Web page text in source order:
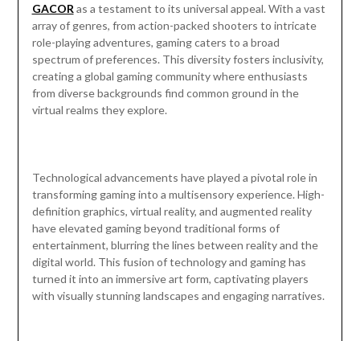
GACOR as a testament to its universal appeal. With a vast
array of genres, from action-packed shooters to intricate
role-playing adventures, gaming caters to a broad
spectrum of preferences. This diversity fosters inclusivity,
creating a global gaming community where enthusiasts
from diverse backgrounds find common ground in the
virtual realms they explore.
Technological advancements have played a pivotal role in
transforming gaming into a multisensory experience. High-
definition graphics, virtual reality, and augmented reality
have elevated gaming beyond traditional forms of
entertainment, blurring the lines between reality and the
digital world. This fusion of technology and gaming has
turned it into an immersive art form, captivating players
with visually stunning landscapes and engaging narratives.